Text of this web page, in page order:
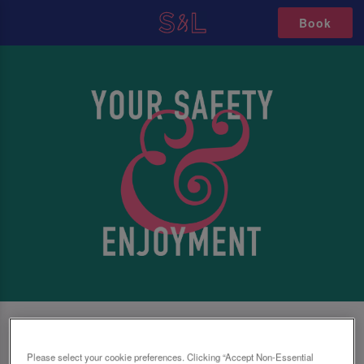
Book
Please select your cookie preferences. Clicking “Accept Non-Essential